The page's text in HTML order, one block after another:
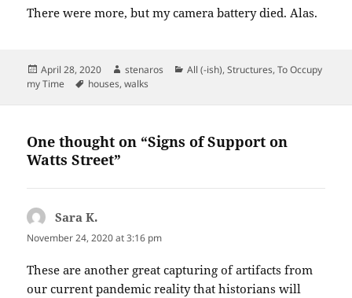
There were more, but my camera battery died. Alas.
Posted
on
April 28, 2020 Author
stenaros Categories
All (-ish),Structures,To Occupy
my Time
Tags
houses,walks
One thought on “Signs of Support on
Watts Street”
Sara K.
November 24, 2020 at 3:16 pm
These are another great capturing of artifacts from
our current pandemic reality that historians will